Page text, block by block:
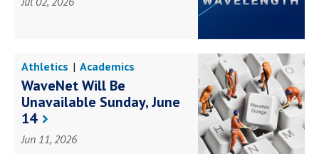
Athletics
Academics
Awards Achievements
Books Research
Business
Education
Faith Service
Health Science
Law Government
Social Impact
Campus Life
WaveNet Will Be
Unavailable Sunday, June
14
Jun 11, 2026